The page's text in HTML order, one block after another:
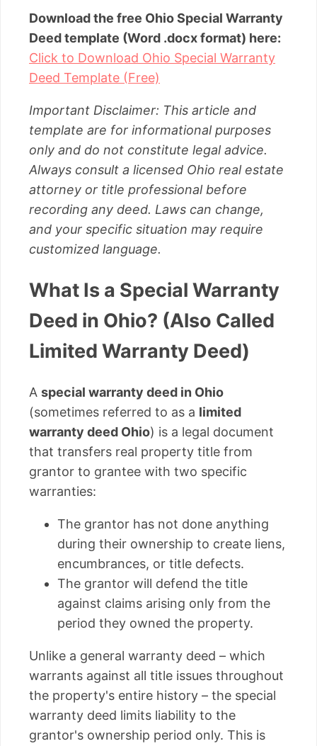
Download the free Ohio Special Warranty
Deed template (Word .docx format) here:
Click to Download Ohio Special Warranty
Deed Template (Free)
Important Disclaimer: This article and
template are for informational purposes
only and do not constitute legal advice.
Always consult a licensed Ohio real estate
attorney or title professional before
recording any deed. Laws can change,
and your specific situation may require
customized language.
What Is a Special Warranty
Deed in Ohio? (Also Called
Limited Warranty Deed)
A special warranty deed in Ohio
(sometimes referred to as a limited
warranty deed Ohio) is a legal document
that transfers real property title from
grantor to grantee with two specific
warranties:
The grantor has not done anything
during their ownership to create liens,
encumbrances, or title defects.
The grantor will defend the title
against claims arising only from the
period they owned the property.
Unlike a general warranty deed – which
warrants against all title issues throughout
the property's entire history – the special
warranty deed limits liability to the
grantor's ownership period only. This is